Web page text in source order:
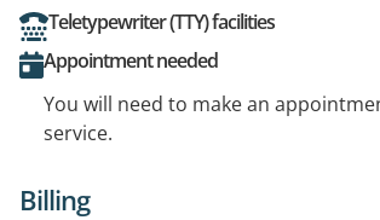
Teletypewriter (TTY) facilities
Appointment needed
You will need to make an
service.
Billing